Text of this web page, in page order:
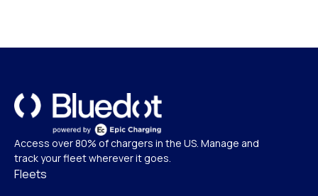
Access over 80% of chargers in the US. Manage and
track your fleet wherever it goes.
Fleets